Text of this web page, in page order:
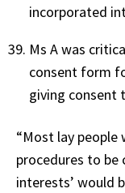
incorporated
Ms A was
consent form
giving consent
“Most lay
procedures to be
interests’ would